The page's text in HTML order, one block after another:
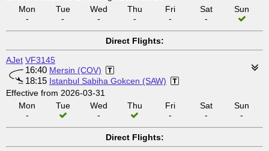
Mon
-
Tue
-
Wed
-
Thu
-
Fri
-
Sat
-
Sun
Direct Flights:
AJet VF3145
16:40 Mersin (COV)
18:15 Istanbul Sabiha Gokcen (SAW)
Effective from 2026-03-31
Mon
-
Tue
Wed
-
Thu
Fri
-
Sat
-
Sun
-
Direct Flights: